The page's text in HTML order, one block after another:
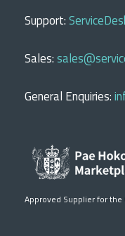
Support:
Sales:
General Enquiries:
Approved Supplier for the